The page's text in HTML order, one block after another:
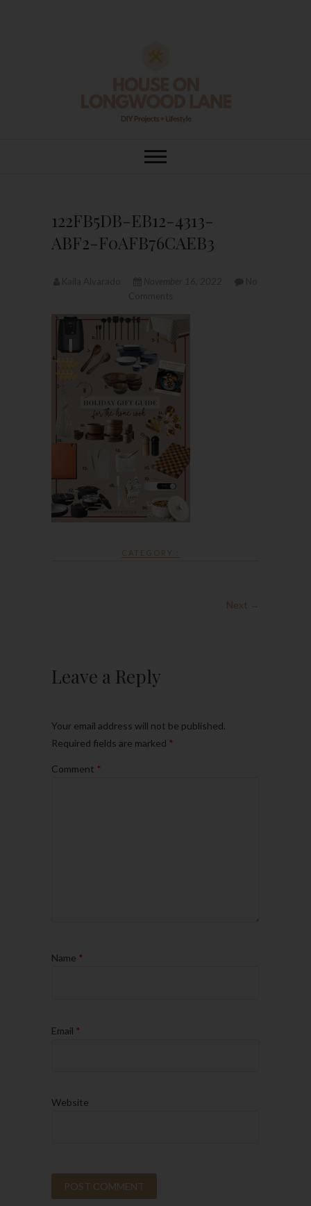
House On
122FB5DB-EB12-4313-
ABF2-F0AFB76CAEB3
CATEGORY :
Next →
Leave a Reply
Your email address will not be published.
Required fields are marked *
Comment *
Name *
Email *
Website